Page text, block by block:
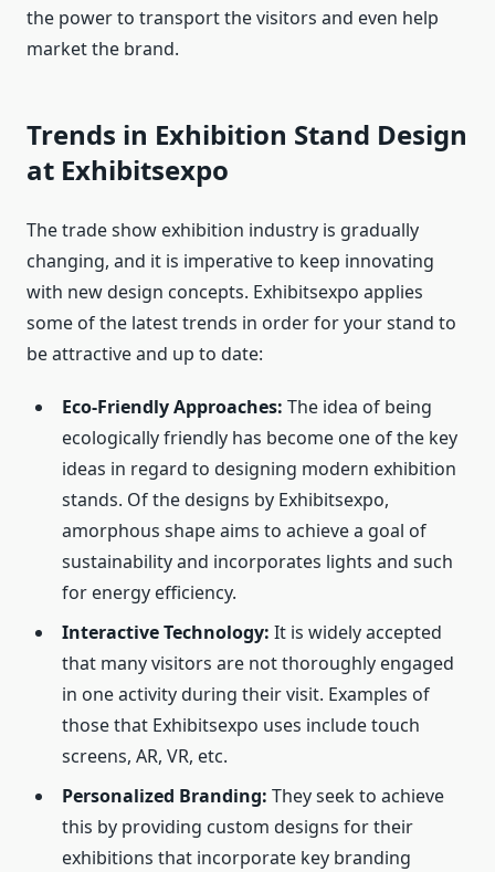
the power to transport the visitors and even help
market the brand.
Trends in Exhibition Stand Design
at Exhibitsexpo
The trade show exhibition industry is gradually
changing, and it is imperative to keep innovating
with new design concepts. Exhibitsexpo applies
some of the latest trends in order for your stand to
be attractive and up to date:
Eco-Friendly Approaches: The idea of being
ecologically friendly has become one of the key
ideas in regard to designing modern exhibition
stands. Of the designs by Exhibitsexpo,
amorphous shape aims to achieve a goal of
sustainability and incorporates lights and such
for energy efficiency.
Interactive Technology: It is widely accepted
that many visitors are not thoroughly engaged
in one activity during their visit. Examples of
those that Exhibitsexpo uses include touch
screens, AR, VR, etc.
Personalized Branding: They seek to achieve
this by providing custom designs for their
exhibitions that incorporate key branding